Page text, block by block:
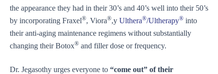
the appearance they had in their 30’s and 40’s well into their 50’s
by incorporating Fraxel®, Viora®,y Ulthera®/Ultherapy® into
their anti-aging maintenance regimens without substantially
changing their Botox® and filler dose or frequency.
Dr. Jegasothy urges everyone to “come out” of their